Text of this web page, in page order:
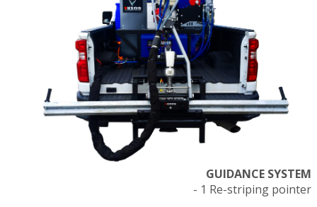
GUIDANCE SYSTEM
- 1 Re-striping pointer